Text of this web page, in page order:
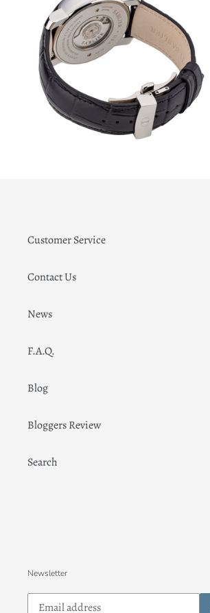
Customer Service
Contact Us
News
F.A.Q.
Blog
Bloggers Review
Search
Newsletter
Subscribe